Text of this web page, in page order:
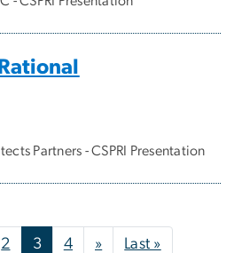
Partners - CSPRI Presentation
page
2 3 4 »Next page
Last »Last page